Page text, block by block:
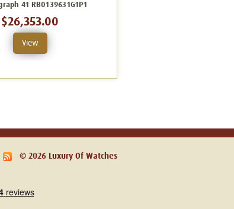
41 RB0139631G1P1
$26,353.00
View
© 2026 Luxury Of Watches